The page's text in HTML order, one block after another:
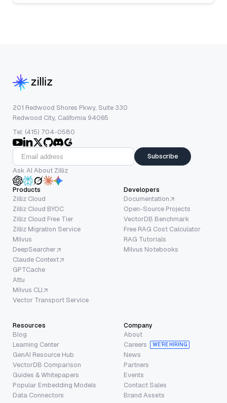
201 Redwood Shores Pkwy, Suite 330
Redwood City, California 94065
Tel: (415) 704-0580
Subscribe
Ask AI About Zilliz
Products
Zilliz Cloud
Zilliz Cloud BYOC
Zilliz Cloud Free Tier
Zilliz Migration Service
Milvus
DeepSearcher
Claude Context
GPTCache
Attu
Milvus CLI
Vector Transport Service
Developers
Documentation
Open-Source Projects
VectorDB Benchmark
Free RAG Cost Calculator
RAG Tutorials
Milvus Notebooks
Resources
Blog
Learning Center
GenAI Resource Hub
VectorDB Comparison
Guides & Whitepapers
Popular Embedding Models
Data Connectors
Company
About
Careers
WE’RE HIRING
News
Partners
Events
Contact Sales
Brand Assets